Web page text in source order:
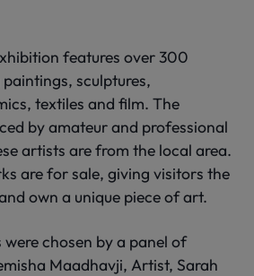
features over 300
sculptures,
textiles and film. The
by amateur and professional
artists are from the local area.
are for sale, giving visitors the
own a unique piece of art.
chosen by a panel of
Maadhavji, Artist, Sarah